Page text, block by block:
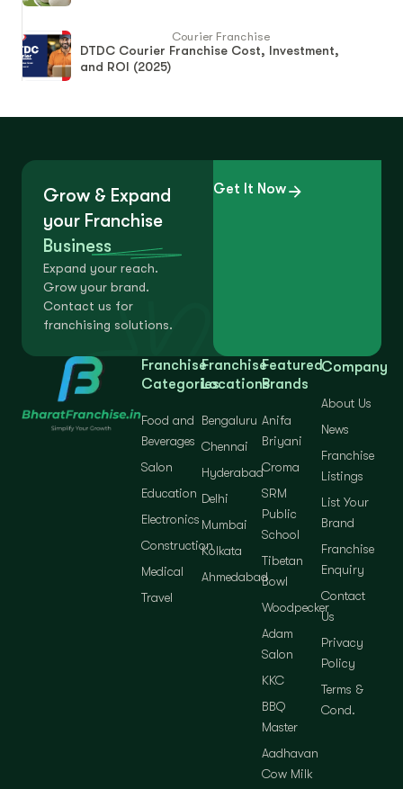
Courier Franchise
DTDC Courier Franchise Cost, Investment,
and ROI (2025)
Grow & Expand
your Franchise
Business
Expand your reach.
Grow your brand.
Contact us for
franchising solutions.
Get It Now
Franchise
Categories
Food and
Beverages
Salon
Education
Electronics
Construction
Medical
Travel
Franchise
Locations
Bengaluru
Chennai
Hyderabad
Delhi
Mumbai
Kolkata
Ahmedabad
Featured
Brands
Anifa
Briyani
Croma
SRM
Public
School
Tibetan
Bowl
Woodpecker
Adam
Salon
KKC
BBQ
Master
Aadhavan
Cow Milk
Company
About Us
News
Franchise
Listings
List Your
Brand
Franchise
Enquiry
Contact
Us
Privacy
Policy
Terms &
Cond.